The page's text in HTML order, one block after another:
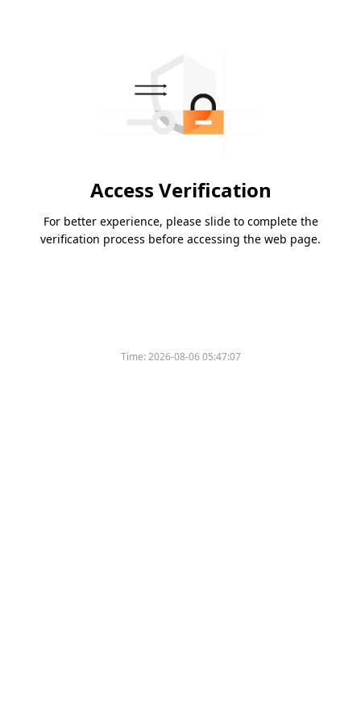
Access Verification
For better experience, please slide to complete the
verification process before accessing the web page.
Time:2026-08-06 05:47:07